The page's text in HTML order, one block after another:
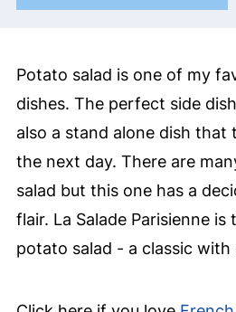
Potato salad is one of my
dishes. The perfect side
also a stand alone dish that
the next day. There are
salad but this one has a
flair. La Salade Parisienne is
potato salad - a classic